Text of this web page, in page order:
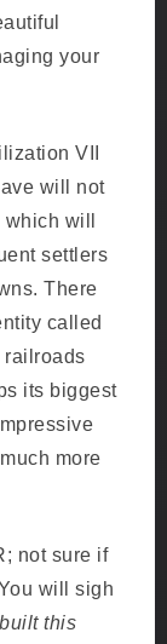
your
VII
will not
will
settlers
There
called
railroads
its biggest
more
not sure if
will sigh
this